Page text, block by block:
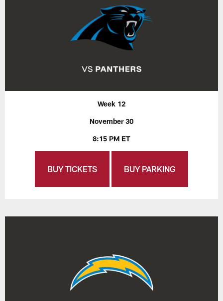
Week 12
November 30
8:15 PM ET
BUY TICKETS BUY PARKING